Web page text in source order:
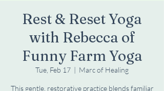
Rest & Reset Yoga
with Rebecca of
Funny Farm Yoga
Tue, Feb 17
  |
Marc of Healing
This gentle, restorative practice blends familiar